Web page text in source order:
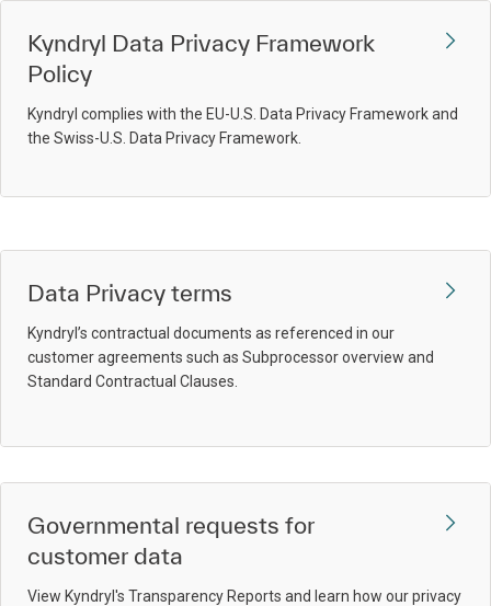
Kyndryl Data Privacy Framework
Policy
Kyndryl complies with the EU-U.S. Data Privacy Framework and
the Swiss-U.S. Data Privacy Framework.
Data Privacy terms
Kyndryl’s contractual documents as referenced in our
customer agreements such as Subprocessor overview and
Standard Contractual Clauses.
Governmental requests for
customer data
View Kyndryl's Transparency Reports and learn how our privacy